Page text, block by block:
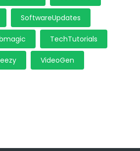
SoftwareUpdates
TechTutorials
VideoGen